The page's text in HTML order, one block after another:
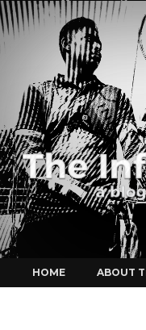
to
content
HOME ABOUT